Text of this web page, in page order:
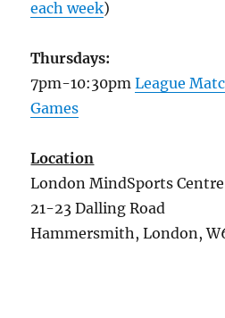
each week)
Thursdays:
7pm-10:30pmLeague
Games
Location
London MindSports Centre
21-23 Dalling Road
Hammersmith, London,